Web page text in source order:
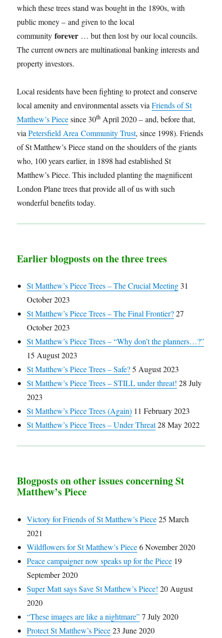
which these trees stand was bought in the 1890s, with
public money – and given to the local
communityforever … but then lost by our local councils.
The current owners are multinational banking interests and
property investors.
Local residents have been fighting to protect and conserve
local amenity and environmental assets viaFriends of St
Matthew’s Piecesince 30th April 2020 – and, before that,
viaPetersfield Area Community Trust, since 1998). Friends
of St Matthew’s Piece stand on the shoulders of the giants
who, 100 years earlier, in 1898 had established St
Matthew’s Piece. This included planting the magnificent
London Plane trees that provide all of us with such
wonderful benefits today.
Earlier blogposts on the three trees
St Matthew’s Piece Trees – The Crucial Meeting 31
October 2023
St Matthew’s Piece Trees – The Final Frontier?27
October 2023
St Matthew’s Piece Trees – “Why don’t the planners…?”
15 August 2023
St Matthew’s Piece Trees – Safe?5 August 2023
St Matthew’s Piece Trees – STILL under threat! 28 July
2023
St Matthew’s Piece Trees (Again) 11 February 2023
St Matthew’s Piece Trees – Under Threat28 May 2022
Blogposts on other issues concerning St
Matthew’s Piece
Victory for Friends of St Matthew’s Piece25 March
2021
Wildflowers for St Matthew’s Piece6 November 2020
Peace campaigner now speaks up for the Piece 19
September 2020
Super Matt says Save St Matthew’s Piece! 20 August
2020
“These images are like a nightmare”7 July 2020
Protect St Matthew’s Piece23 June 2020